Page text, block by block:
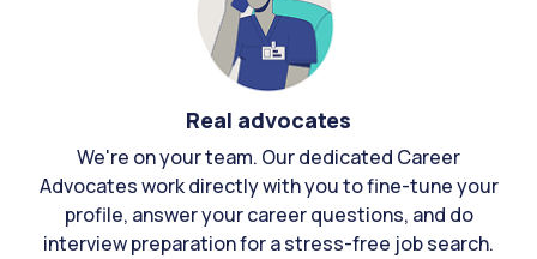
Real advocates
We're on your team. Our dedicated Career
Advocates work directly with you to fine-tune your
profile, answer your career questions, and do
interview preparation for a stress-free job search.